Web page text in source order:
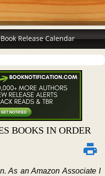
Book Release Calendar
BOOKS IN ORDER
As an Amazon Associate I